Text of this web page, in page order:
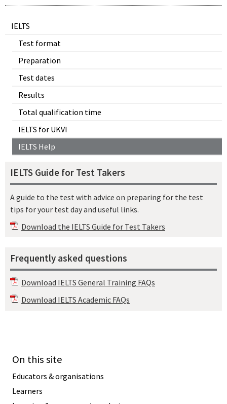
IELTS
Test format
Preparation
Test dates
Results
Total qualification time
IELTS for UKVI
IELTS Help
IELTS Guide for Test Takers
A guide to the test with advice on preparing for the test
tips for your test day and useful links.
Download the IELTS Guide for Test Takers
Frequently asked questions
Download IELTS General Training FAQs
Download IELTS Academic FAQs
On this site
Educators & organisations
Learners